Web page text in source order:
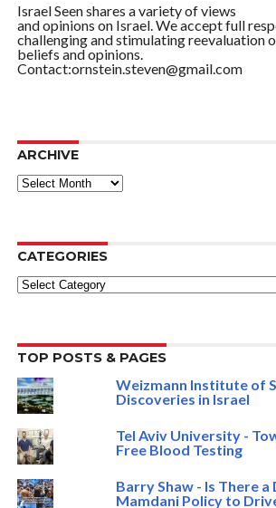
Israel Seen shares a variety of views
and opinions on Israel. We accept full
challenging and stimulating reevaluation
beliefs and opinions.
Contact:ornstein.steven@gmail.com
ARCHIVE
ARCHIVE
CATEGORIES
Categories
TOP POSTS & PAGES
Weizmann Institute of
Discoveries in Israel
Tel Aviv University -
Free Blood Testing
Barry Shaw - Is There
Mamdani Policy to